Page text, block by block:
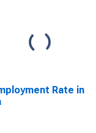
Rate in